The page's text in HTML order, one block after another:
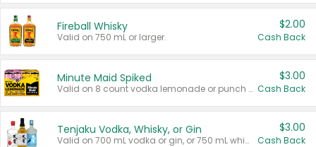
Fireball Whisky
Valid on 750 mL or larger.
$2.00
Cash Back
Minute Maid Spiked
Valid on 8 count vodka lemonade or punch variety multi-packs.
$3.00
Cash Back
Tenjaku Vodka, Whisky, or Gin
Valid on 700 mL vodka or gin, or 750 mL whisky.
$3.00
Cash Back